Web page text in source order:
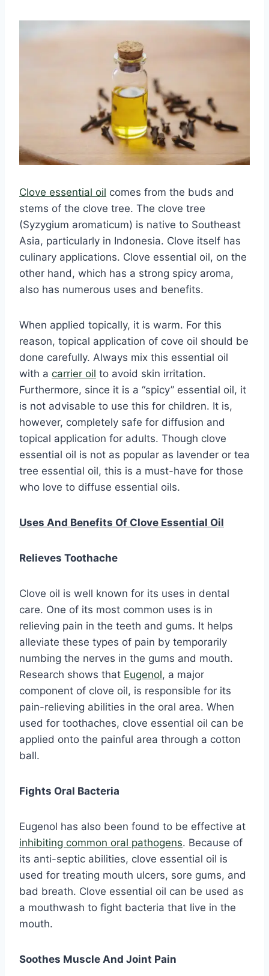
Clove essential oil comes from the buds and
stems of the clove tree. The clove tree
(Syzygium aromaticum) is native to Southeast
Asia, particularly in Indonesia. Clove itself has
culinary applications. Clove essential oil, on the
other hand, which has a strong spicy aroma,
also has numerous uses and benefits.
When applied topically, it is warm. For this
reason, topical application of cove oil should be
done carefully. Always mix this essential oil
with a carrier oil to avoid skin irritation.
Furthermore, since it is a “spicy” essential oil, it
is not advisable to use this for children. It is,
however, completely safe for diffusion and
topical application for adults. Though clove
essential oil is not as popular as lavender or tea
tree essential oil, this is a must-have for those
who love to diffuse essential oils.
Uses And Benefits Of Clove Essential Oil
Relieves Toothache
Clove oil is well known for its uses in dental
care. One of its most common uses is in
relieving pain in the teeth and gums. It helps
alleviate these types of pain by temporarily
numbing the nerves in the gums and mouth.
Research shows that Eugenol, a major
component of clove oil, is responsible for its
pain-relieving abilities in the oral area. When
used for toothaches, clove essential oil can be
applied onto the painful area through a cotton
ball.
Fights Oral Bacteria
Eugenol has also been found to be effective at
inhibiting common oral pathogens. Because of
its anti-septic abilities, clove essential oil is
used for treating mouth ulcers, sore gums, and
bad breath. Clove essential oil can be used as
a mouthwash to fight bacteria that live in the
mouth.
Soothes Muscle And Joint Pain